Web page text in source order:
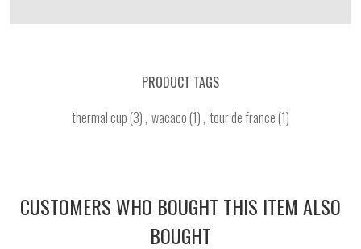
PRODUCT TAGS
thermal cup(3), wacaco(1), tour de france(1)
CUSTOMERS WHO BOUGHT THIS ITEM ALSO
BOUGHT